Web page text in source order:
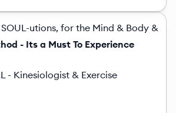
utions, for the Mind & Body &
- Its a Must To Experience
- Kinesiologist & Exercise